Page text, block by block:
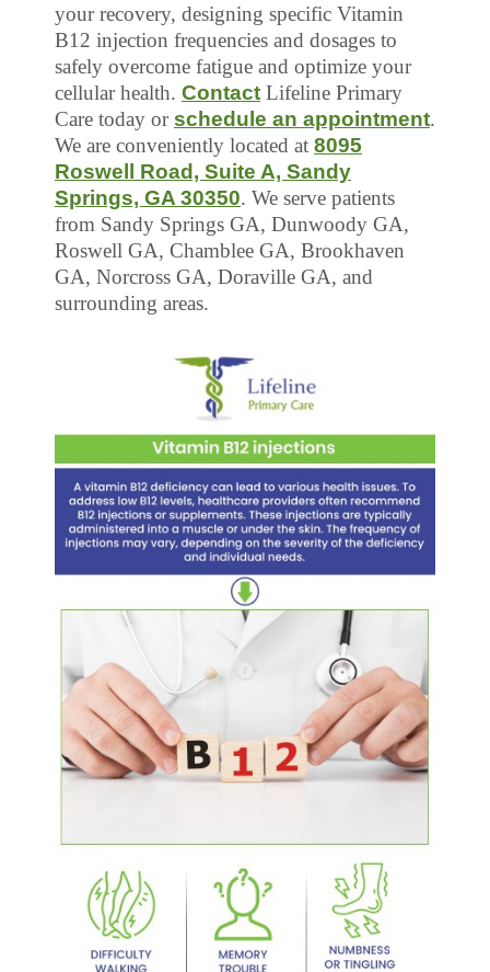
your recovery, designing specific Vitamin
B12 injection frequencies and dosages to
safely overcome fatigue and optimize your
cellular health. Contact Lifeline Primary
Care today orschedule an appointment.
We are conveniently located at 8095
Roswell Road, Suite A, Sandy
Springs, GA 30350. We serve patients
from Sandy Springs GA, Dunwoody GA,
Roswell GA, Chamblee GA, Brookhaven
GA, Norcross GA, Doraville GA, and
surrounding areas.